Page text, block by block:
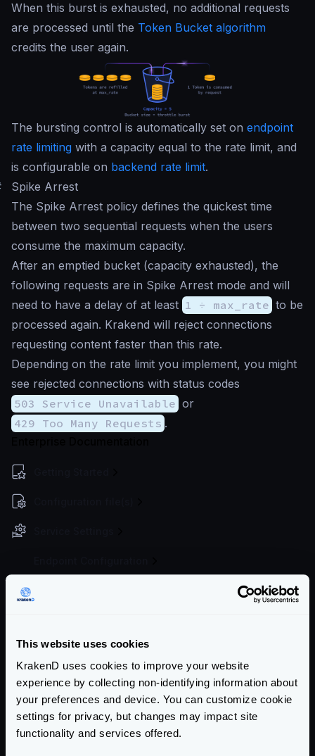
This website uses cookies
KrakenD uses cookies to improve your website
experience by collecting non-identifying information about
your preferences and device. You can customize cookie
settings for privacy, but changes may impact site
functionality and services offered.
Event Driven Gateway
Traffic Management
Throttling overview
Load balancing
When this burst is exhausted, no additional requests
are processed until the Token Bucket algorithm
credits the user again.
The bursting control is automatically set on endpoint
rate limiting with a capacity equal to the rate limit, and
is configurable on backend rate limit.
Spike Arrest
The Spike Arrest policy defines the quickest time
between two sequential requests when the users
consume the maximum capacity.
After an emptied bucket (capacity exhausted), the
following requests are in Spike Arrest mode and will
need to have a delay of at least 1 ÷ max_rate to be
processed again. Krakend will reject connections
requesting content faster than this rate.
Depending on the rate limit you implement, you might
see rejected connections with status codes
503 Service Unavailable or
429 Too Many Requests .